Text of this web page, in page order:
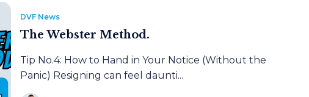
DVF News
The Webster Method.
Tip No.4: How to Hand in Your Notice (Without the
Panic) Resigning can feel daunti...